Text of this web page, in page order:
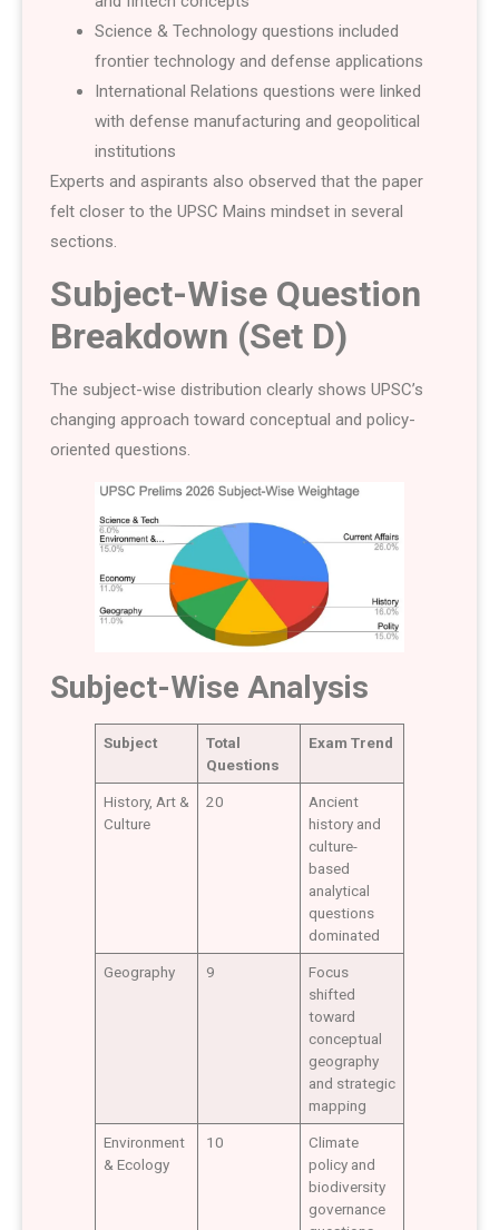
Science & Technology questions included
frontier technology and defense applications
International Relations questions were linked
with defense manufacturing and geopolitical
institutions
Experts and aspirants also observed that the paper
felt closer to the UPSC Mains mindset in several
sections.
Subject-Wise Question
Breakdown (Set D)
The subject-wise distribution clearly shows UPSC’s
changing approach toward conceptual and policy-
oriented questions.
Subject-Wise Analysis
Subject
Total
Questions
Exam Trend
History, Art &
Culture
20
Ancient
history and
culture-
based
analytical
questions
dominated
Geography 9
Focus
shifted
toward
conceptual
geography
and strategic
mapping
Environment
& Ecology
10
Climate
policy and
biodiversity
governance